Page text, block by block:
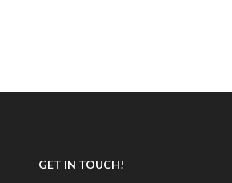
GET IN TOUCH!